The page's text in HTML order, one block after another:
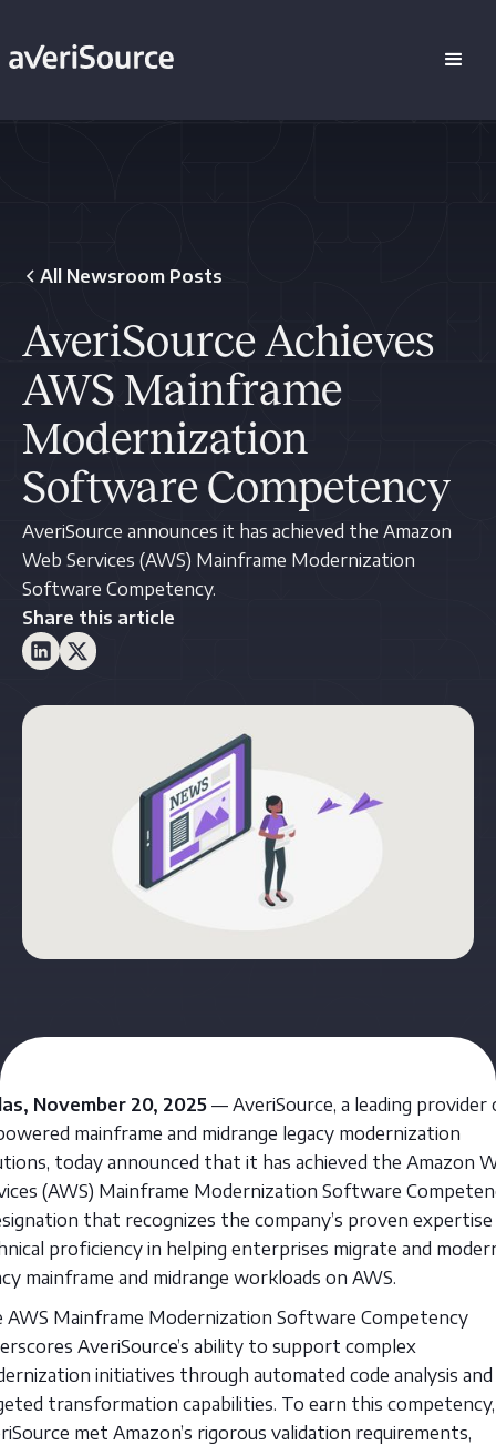
All Newsroom Posts
AveriSource Achieves
AWS Mainframe
Modernization
Software Competency
AveriSource announces it has achieved the Amazon
Web Services (AWS) Mainframe Modernization
Software Competency.
Share this article
November 20, 2025 — AveriSource, a leading provider
mainframe and midrange legacy modernization
today announced that it has achieved the Amazon
(AWS) Mainframe Modernization Software
that recognizes the company’s proven expertise
proficiency in helping enterprises migrate and
mainframe and midrange workloads on AWS.
AWS Mainframe Modernization Software Competency
AveriSource’s ability to support complex
initiatives through automated code analysis and
transformation capabilities. To earn this competency,
met Amazon’s rigorous validation requirements,